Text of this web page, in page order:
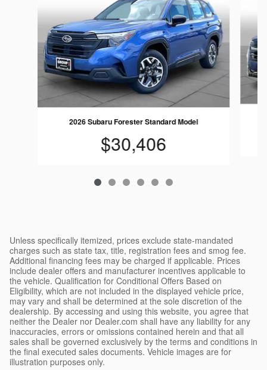
2026 Subaru Forester Standard Model
$30,406
Unless specifically itemized, prices exclude state-mandated
charges such as state tax, title, registration fees and smog fee.
Additional financing fees may be charged if applicable. Prices
include dealer offers and manufacturer incentives applicable to
the vehicle. Qualification for Conditional Offers Based on
Eligibility, which are not included in the displayed vehicle price,
may vary and shall be determined at the sole discretion of the
dealership. By accessing and using this website, you agree that
neither the Dealer nor Dealer.com shall have any liability for any
inaccuracies, errors or omissions contained herein and that all
sales shall be governed exclusively by the terms and conditions in
the final executed sales documents. Vehicle images are for
illustration purposes only.